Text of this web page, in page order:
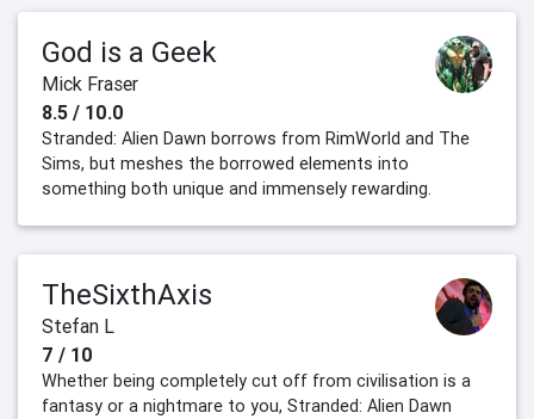
God is a Geek
Mick Fraser
8.5 / 10.0
Stranded: Alien Dawn borrows from RimWorld and The
Sims, but meshes the borrowed elements into
something both unique and immensely rewarding.
TheSixthAxis
Stefan L
7 / 10
Whether being completely cut off from civilisation is a
fantasy or a nightmare to you, Stranded: Alien Dawn